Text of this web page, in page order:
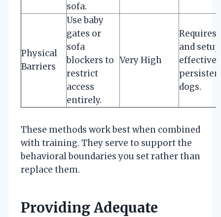
sofa.
Physical
Barriers
Use baby
gates or
sofa
blockers to
restrict
access
entirely.
Very High
Requires
and
effective
dogs.
These methods work best when combined
with training. They serve to support the
behavioral boundaries you set rather than
replace them.
Providing Adequate